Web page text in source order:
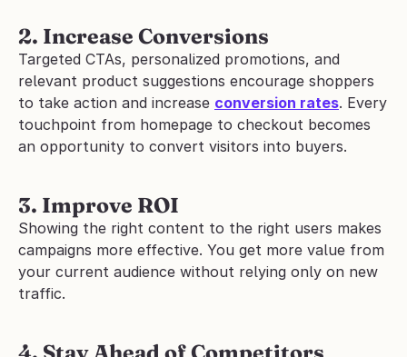
2. Increase Conversions
Targeted CTAs, personalized promotions, and
relevant product suggestions encourage shoppers
to take action and increase conversion rates. Every
touchpoint from homepage to checkout becomes
an opportunity to convert visitors into buyers.
3. Improve ROI
Showing the right content to the right users makes
campaigns more effective. You get more value from
your current audience without relying only on new
traffic.